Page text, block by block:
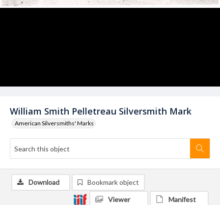
William Smith Pelletreau Silversmith Mark
American Silversmiths' Marks
Download Bookmark object
Viewer Manifest